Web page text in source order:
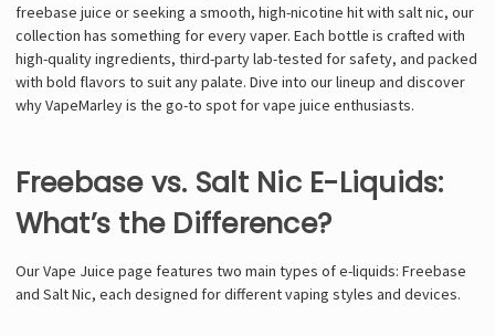
freebase juice or seeking a smooth, high-nicotine hit with salt nic, our
collection has something for every vaper. Each bottle is crafted with
high-quality ingredients, third-party lab-tested for safety, and packed
with bold flavors to suit any palate. Dive into our lineup and discover
why VapeMarley is the go-to spot for vape juice enthusiasts.
Freebase vs. Salt Nic E-Liquids:
What’s the Difference?
Our Vape Juice page features two main types of e-liquids: Freebase
and Salt Nic, each designed for different vaping styles and devices.